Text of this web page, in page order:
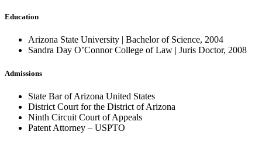
Education
Arizona State University | Bachelor of Science, 2004
Sandra Day O’Connor College of Law | Juris Doctor, 2008
Admissions
State Bar of Arizona United States
District Court for the District of Arizona
Ninth Circuit Court of Appeals
Patent Attorney – USPTO